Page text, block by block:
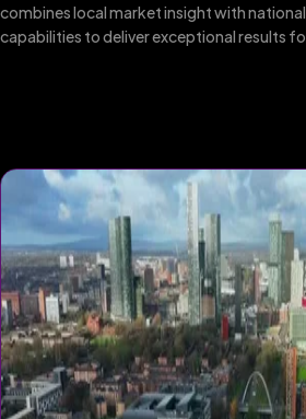
combines local market insight with
capabilities to deliver exceptional results